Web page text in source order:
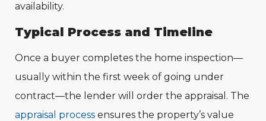
availability.
Typical Process and Timeline
Once a buyer completes the home inspection—
usually within the first week of going under
contract—the lender will order the appraisal. The
appraisal process ensures the property’s value